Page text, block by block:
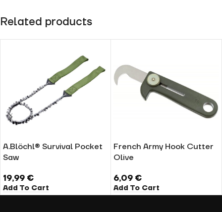
Related products
A.Blöchl® Survival Pocket
Saw
19,99 €
Add To Cart
French Army Hook Cutter
Olive
6,09 €
Add To Cart